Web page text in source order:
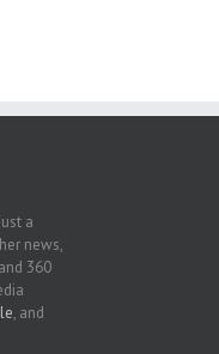
a
news,
360
, and